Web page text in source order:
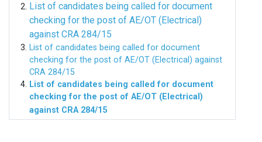
List of candidates being called for document
checking for the post of AE/OT (Electrical)
against CRA 284/15
List of candidates being called for document
checking for the post of AE/OT (Electrical) against
CRA 284/15
List of candidates being called for document
checking for the post of AE/OT (Electrical)
against CRA 284/15